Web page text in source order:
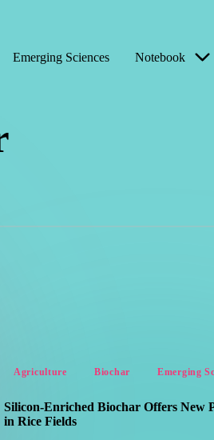
Emerging Sciences Notebook
Posted
Agriculture Biochar Emerging
Silicon-Enriched Biochar Offers New
in Rice Fields